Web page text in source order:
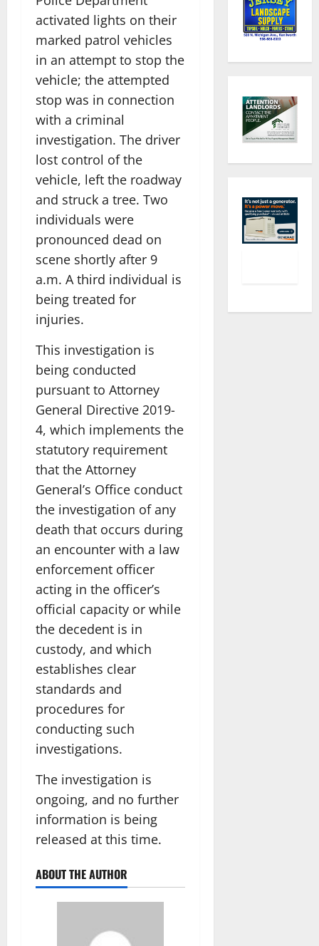
activated lights on their
marked patrol vehicles
in an attempt to stop the
vehicle; the attempted
stop was in connection
with a criminal
investigation. The driver
lost control of the
vehicle, left the roadway
and struck a tree. Two
individuals were
pronounced dead on
scene shortly after 9
a.m. A third individual is
being treated for
injuries.
This investigation is
being conducted
pursuant to Attorney
General Directive 2019-
4, which implements the
statutory requirement
that the Attorney
General’s Office conduct
the investigation of any
death that occurs during
an encounter with a law
enforcement officer
acting in the officer’s
official capacity or while
the decedent is in
custody, and which
establishes clear
standards and
procedures for
conducting such
investigations.
The investigation is
ongoing, and no further
information is being
released at this time.
ABOUT THE AUTHOR